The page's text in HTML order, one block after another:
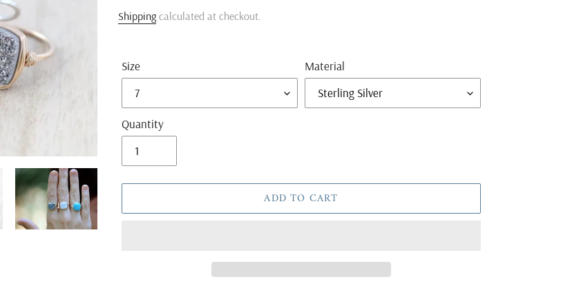
price
price
Shipping calculated at checkout.
Size Material
Quantity
ADD TO CART